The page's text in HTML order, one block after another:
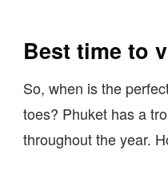
Best time to
So, when is the
toes? Phuket has a
throughout the year.